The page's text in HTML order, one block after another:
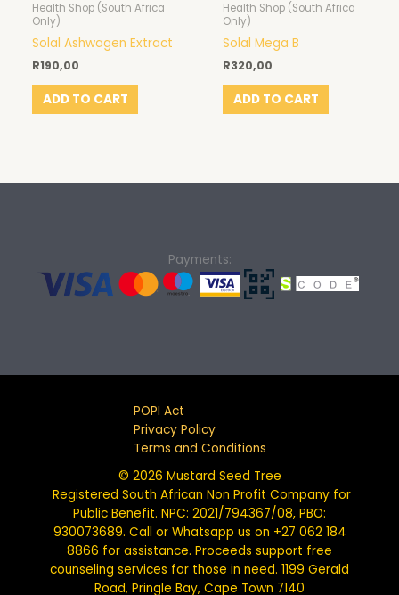
Health Shop (South Africa
Only)
Solal Ashwagen Extract
R190,00
ADD TO CART
Health Shop (South Africa
Only)
Solal Mega B
R320,00
ADD TO CART
Payments:
POPI Act
Privacy Policy
Terms and Conditions
© 2026 Mustard Seed Tree
Registered South African Non Profit Company for
Public Benefit. NPC: 2021/794367/08, PBO:
930073689. Call or Whatsapp us on +27 062 184
8866 for assistance. Proceeds support free
counseling services for those in need. 1199 Gerald
Road, Pringle Bay, Cape Town 7140